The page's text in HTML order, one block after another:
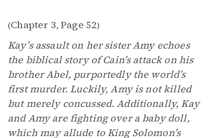
(Chapter 3, Page 52)
Kay’s assault on her sister Amy echoes
the biblical story of Cain’s attack on his
brother Abel, purportedly the world’s
first murder. Luckily, Amy is not killed
but merely concussed. Additionally, Kay
and Amy are fighting over a baby doll,
which may allude to King Solomon’s